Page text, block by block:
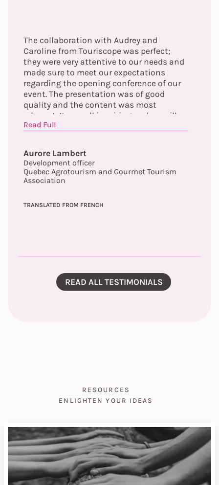
The collaboration with Audrey and
Caroline from Touriscope was perfect;
they were very attentive to our needs and
made sure to meet our expectations
regarding the opening conference of our
event. The presentation was of good
quality and the content was most
relevant. It was all inspiring and we will
continue to explore the elements
Finally, Audrey made herself easily
available prior to the event to ensure the
proper functioning of the tools and to
validate the content. We will not hesitate
big thank you to you!
Read Full
Aurore Lambert
Development officer
Quebec Agrotourism and Gourmet Tourism
Association
TRANSLATED FROM FRENCH
READ ALL TESTIMONIALS
RESOURCES
ENLIGHTEN YOUR IDEAS